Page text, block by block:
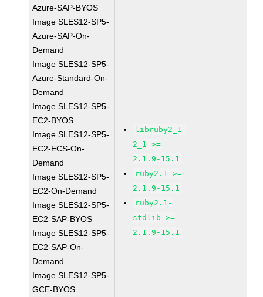
Azure-SAP-BYOS
Image SLES12-SP5-
Azure-SAP-On-
Demand
Image SLES12-SP5-
Azure-Standard-On-
Demand
Image SLES12-SP5-
EC2-BYOS
Image SLES12-SP5-
EC2-ECS-On-
Demand
Image SLES12-SP5-
EC2-On-Demand
Image SLES12-SP5-
EC2-SAP-BYOS
Image SLES12-SP5-
EC2-SAP-On-
Demand
Image SLES12-SP5-
GCE-BYOS
libruby2_1-
2_1 >=
2.1.9-15.1
ruby2.1 >=
2.1.9-15.1
ruby2.1-
stdlib >=
2.1.9-15.1